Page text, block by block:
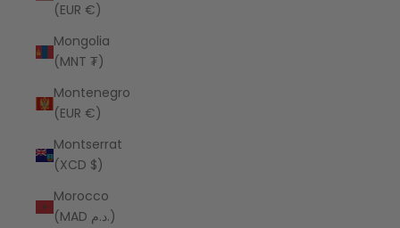
(EUR €)
Mongolia
(MNT ₮)
Montenegro
(EUR €)
Montserrat
(XCD $)
Morocco
(MAD د.م.)